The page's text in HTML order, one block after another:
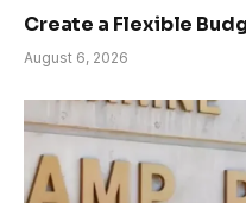
Create a Flexible
August 6, 2026